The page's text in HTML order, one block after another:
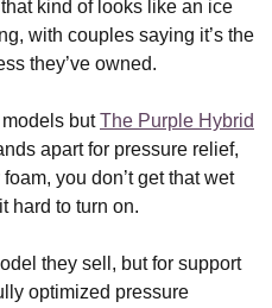
kind of looks like an ice
with couples saying it’s the
they’ve owned.
models butThe Purple Hybrid
apart for pressure relief,
you don’t get that wet
hard to turn on.
they sell, but for support
optimized pressure